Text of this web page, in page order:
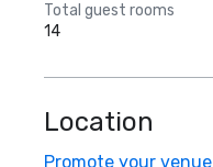
Total guest rooms
14
Location
Promote your venue